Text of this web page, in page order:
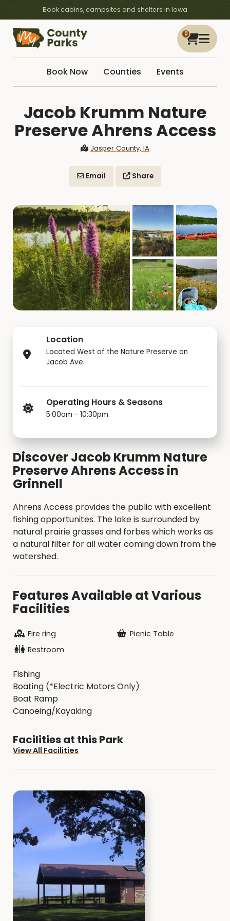
Book cabins, campsites and shelters in Iowa
0
Book Now Counties Events
Jacob Krumm Nature
Preserve Ahrens Access
Jasper County, IA
Email Share
Location
Located West of the Nature Preserve on
Jacob Ave.
Operating Hours & Seasons
5:00am - 10:30pm
Discover Jacob Krumm Nature
Preserve Ahrens Access in
Grinnell
Ahrens Access provides the public with excellent
fishing opportunites. The lake is surrounded by
natural prairie grasses and forbes which works as
a natural filter for all water coming down from the
watershed.
Features Available at Various
Facilities
Fire ring
Picnic Table
Restroom
Fishing
Boating (*Electric Motors Only)
Boat Ramp
Canoeing/Kayaking
Facilities at this Park
View All Facilities